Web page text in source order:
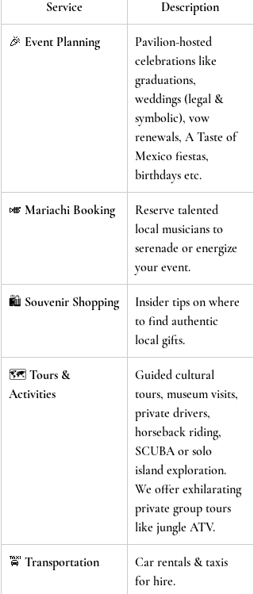
Service Description
🎉 Event Planning
Pavilion-hosted
celebrations like
graduations,
weddings (legal &
symbolic), vow
renewals, A Taste of
Mexico fiestas,
birthdays etc.
🎺 Mariachi Booking
Reserve talented
local musicians to
serenade or energize
your event.
🛍️ Souvenir Shopping
Insider tips on where
to find authentic
local gifts.
🗺️ Tours &
Activities
Guided cultural
tours, museum visits,
private drivers,
horseback riding,
SCUBA or solo
island exploration.
We offer exhilarating
private group tours
like jungle ATV.
🚖 Transportation
Car rentals & taxis
for hire.